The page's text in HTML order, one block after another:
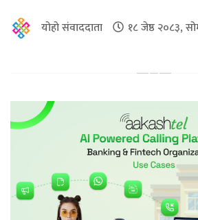
योहो संवाददाता १८ जेष्ठ २०८३,